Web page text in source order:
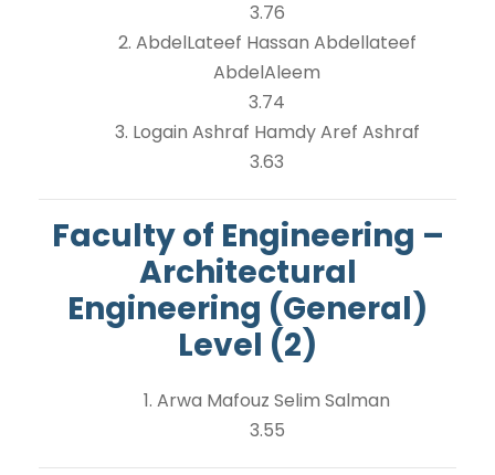
3.76
2. AbdelLateef Hassan Abdellateef
AbdelAleem
3.74
3. Logain Ashraf Hamdy Aref Ashraf
3.63
Faculty of Engineering –
Architectural
Engineering (General)
Level (2)
1. Arwa Mafouz Selim Salman
3.55